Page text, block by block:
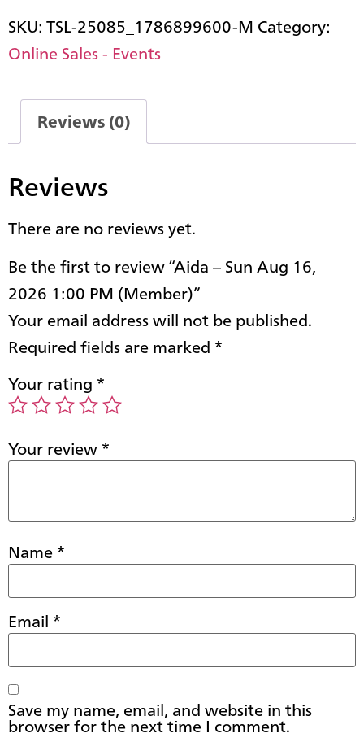
SKU:TSL-25085_1786899600-M Category:
Online Sales - Events
Reviews (0)
Reviews
There are no reviews yet.
Be the first to review “Aida – Sun Aug 16,
2026 1:00 PM (Member)”
Your email address will not be published.
Required fields are marked *
Your rating *
Your review*
Name*
Email *
Save my name, email, and website in this
browser for the next time I comment.